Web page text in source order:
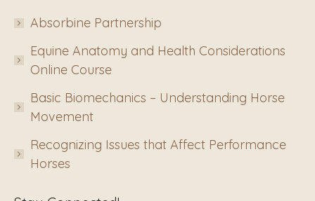
Absorbine Partnership
Equine Anatomy and Health Considerations
Online Course
Basic Biomechanics – Understanding Horse
Movement
Recognizing Issues that Affect Performance
Horses